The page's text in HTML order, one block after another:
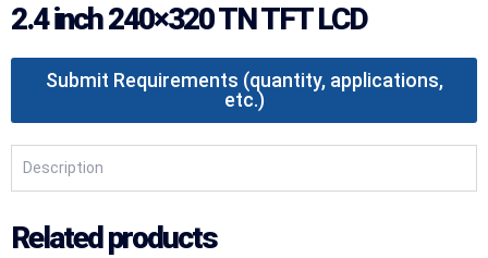
2.4 inch 240×320 TN TFT LCD
Submit Requirements (quantity, applications,
etc.)
Description
Related products